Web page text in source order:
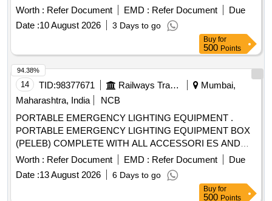
No. RDSO/PE/SPEC/TL/0012 (Rev. "O") June 2000 with
amendment n o.1". The applicable drawing are : (i) portable
emergency lighting equipment box layout Drawing No.SK
EL-2356(Alt-6) (ii)Telescopic tri-pod stands Drg No.SKEL-
2395 Alt.1. iii) Flood Light Assembly Drg No.RD
SO/PE/SK/TL/0010-2000 (Rev "2") (iv) Inspection Lamp
Assembly Drg No.4271 (Alt "3") (iv) Crocodile cli p Drg
No.SKEL-2695 Alt.1. (vi) Terminal Board Drg No.SKEL.3551.
As mention in description Spec:RDSO /PE/SPEC/TL/0012
(Rev. "O") June 2000 with amendment no.1" [ Warranty
Period: 30 Months after th e date of delivery ] [Quantity
Tolerance (+/-): 5 %age , Item Category : Normal , Total PO
value variation Permitted: Max 8 lacs ] ]
Worth : Refer Document EMD : Refer Document
Due
Date :10 August 2026 3 Days to go
Buy for
500 Points
14 TID:98377671 Railways Transport Services
Mumbai,
Maharashtra, India
NCB
PORTABLE EMERGENCY LIGHTING EQUIPMENT .
PORTABLE EMERGENCY LIGHTING EQUIPMENT BOX
(PELEB) COMPLETE WITH ALL ACCESSORI ES AND
CONFORMING TO RDSOS SPECIFICATION NO.
RDSO/PE/SPEC/TL/0012-2000 (REV.0) JUNE 2000.AME
NDMENT NO.1. THE LIST OF
ACCESSORIES ARE AS
BELOW: (I) PORTABLE EMERGENCY LIGHTING
Worth : Refer Document EMD : Refer Document
Due
Date :13 August 2026 6 Days to go
94.38%
Buy for
500 Points